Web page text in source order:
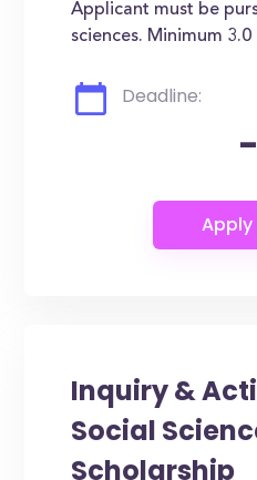
Applicant must be
sciences. Minimum
Deadline:
-
Inquiry &
Social
Scholarship